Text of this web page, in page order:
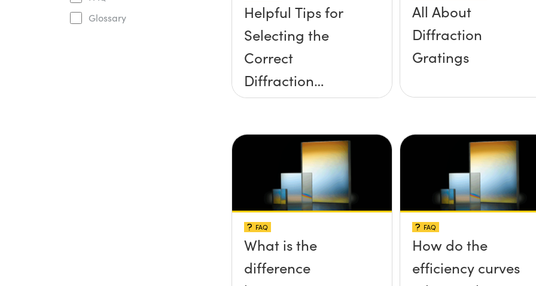
Glossary
Helpful Tips for
Selecting the
Correct
Diffraction
Grating
All About
Diffraction
Gratings
FAQ
What is the
difference
FAQ
How do the
efficiency curves